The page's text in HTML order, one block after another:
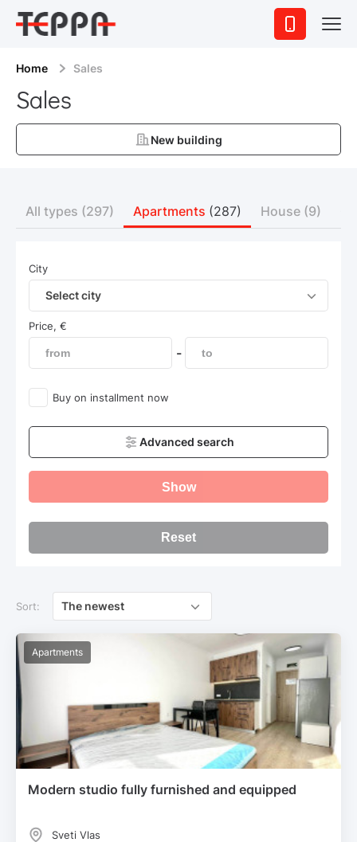
Home Sales
Sales
New building
All types (297) Apartments (287) House (9)
City
Select city
Price, €
-
Buy on installment now
Advanced search
Show
Reset
Sort: The newest
Apartments
Modern studio fully furnished and equipped
Sveti Vlas